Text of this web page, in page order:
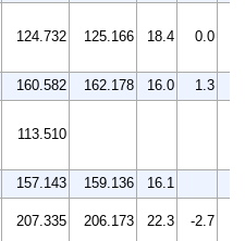
124.732 125.166 18.4 0.0
160.582 162.178 16.0 1.3
113.510
157.143 159.136 16.1
207.335 206.173 22.3 -2.7